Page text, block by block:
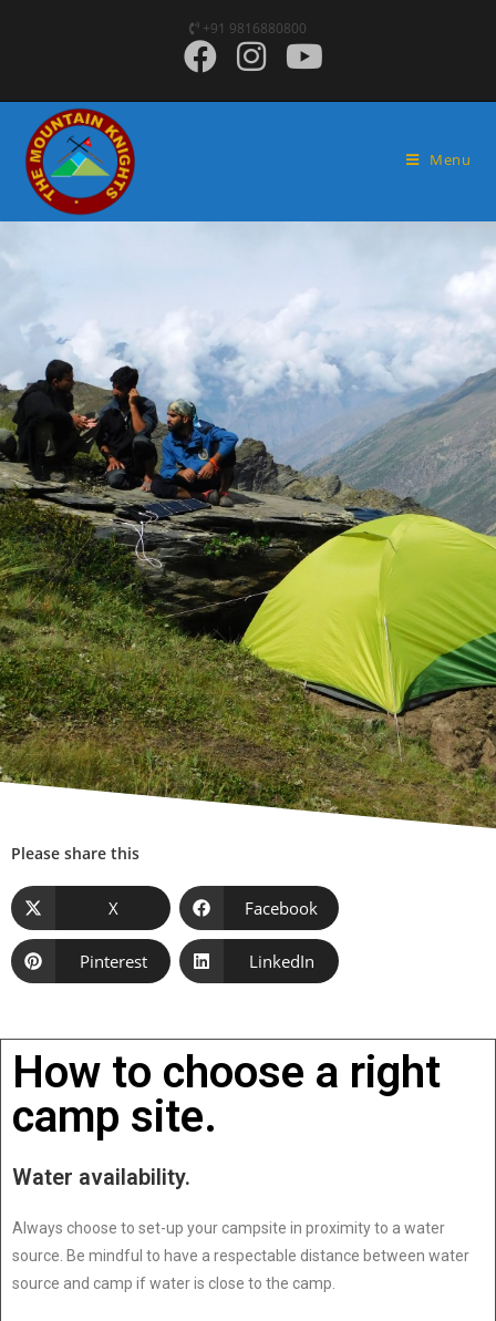
+91 9816880800
Menu
Please share this
X Facebook
Pinterest LinkedIn
How to choose a right
camp site.
Water availability.
Always choose to set-up your campsite in proximity to a water
source. Be mindful to have a respectable distance between water
source and camp if water is close to the camp.